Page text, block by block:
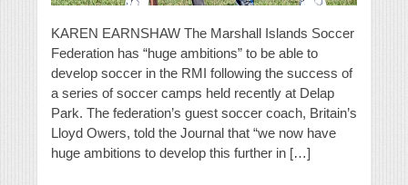
KAREN EARNSHAW The Marshall Islands Soccer
Federation has “huge ambitions” to be able to
develop soccer in the RMI following the success of
a series of soccer camps held recently at Delap
Park. The federation’s guest soccer coach, Britain’s
Lloyd Owers, told the Journal that “we now have
huge ambitions to develop this further in […]